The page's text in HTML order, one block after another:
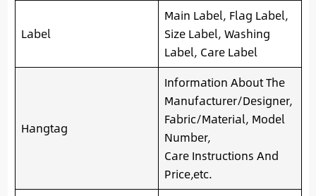
Label
Main Label, Flag Label,
Size Label, Washing
Label, Care Label
Hangtag
Information About The
Manufacturer/Designer,
Fabric/Material, Model
Number,
Care Instructions And
Price,etc.